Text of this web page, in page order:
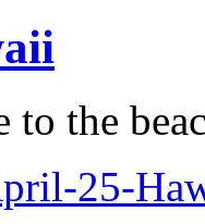
to the
25-